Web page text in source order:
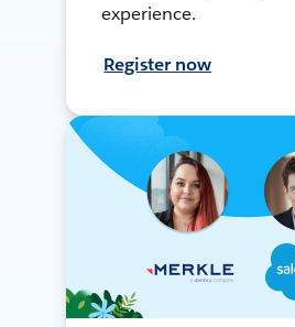
experience.
Register now